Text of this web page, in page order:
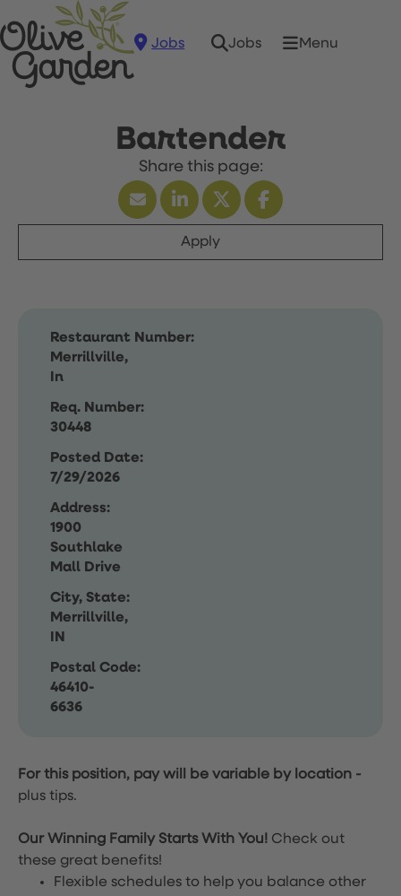
Jobs Jobs Menu
Bartender
Apply
Restaurant Number:
Merrillville,
In
Req. Number:
30448
Posted Date:
7/29/2026
Address:
1900
Southlake
Mall Drive
City, State:
Merrillville,
IN
Postal Code:
46410-
6636
For this position, pay will be variable by location -
plus tips.
Our Winning Family Starts With You! Check out
these great benefits!
Flexible schedules to help you balance other